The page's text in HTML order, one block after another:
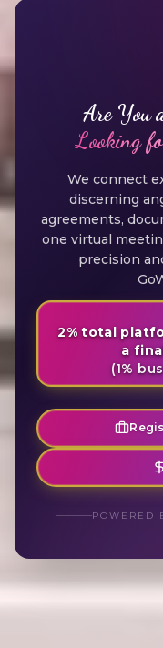
Are You
Looking
We connect
discerning
agreements,
one virtual
precision
2% total
a
(1%
POWERED